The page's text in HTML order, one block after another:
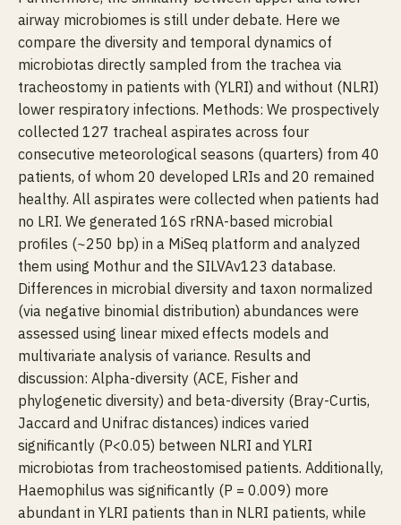
airway microbiomes is still under debate. Here we
compare the diversity and temporal dynamics of
microbiotas directly sampled from the trachea via
tracheostomy in patients with (YLRI) and without (NLRI)
lower respiratory infections. Methods: We prospectively
collected 127 tracheal aspirates across four
consecutive meteorological seasons (quarters) from 40
patients, of whom 20 developed LRIs and 20 remained
healthy. All aspirates were collected when patients had
no LRI. We generated 16S rRNA-based microbial
profiles (~250 bp) in a MiSeq platform and analyzed
them using Mothur and the SILVAv123 database.
Differences in microbial diversity and taxon normalized
(via negative binomial distribution) abundances were
assessed using linear mixed effects models and
multivariate analysis of variance. Results and
discussion: Alpha-diversity (ACE, Fisher and
phylogenetic diversity) and beta-diversity (Bray-Curtis,
Jaccard and Unifrac distances) indices varied
significantly (P<0.05) between NLRI and YLRI
microbiotas from tracheostomised patients. Additionally,
Haemophilus was significantly (P = 0.009) more
abundant in YLRI patients than in NLRI patients, while